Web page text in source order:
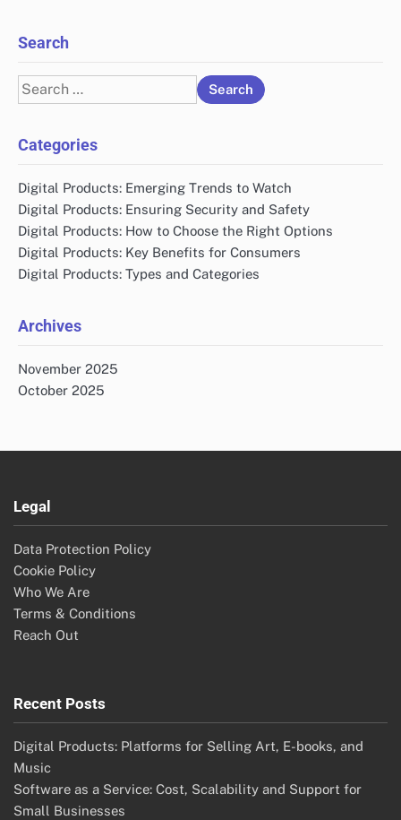
Search
Search
for:
Categories
Digital Products: Emerging Trends to Watch
Digital Products: Ensuring Security and Safety
Digital Products: How to Choose the Right Options
Digital Products: Key Benefits for Consumers
Digital Products: Types and Categories
Archives
November 2025
October 2025
Legal
Data Protection Policy
Cookie Policy
Who We Are
Terms & Conditions
Reach Out
Recent Posts
Digital Products: Platforms for Selling Art, E-books, and
Music
Software as a Service: Cost, Scalability and Support for
Small Businesses